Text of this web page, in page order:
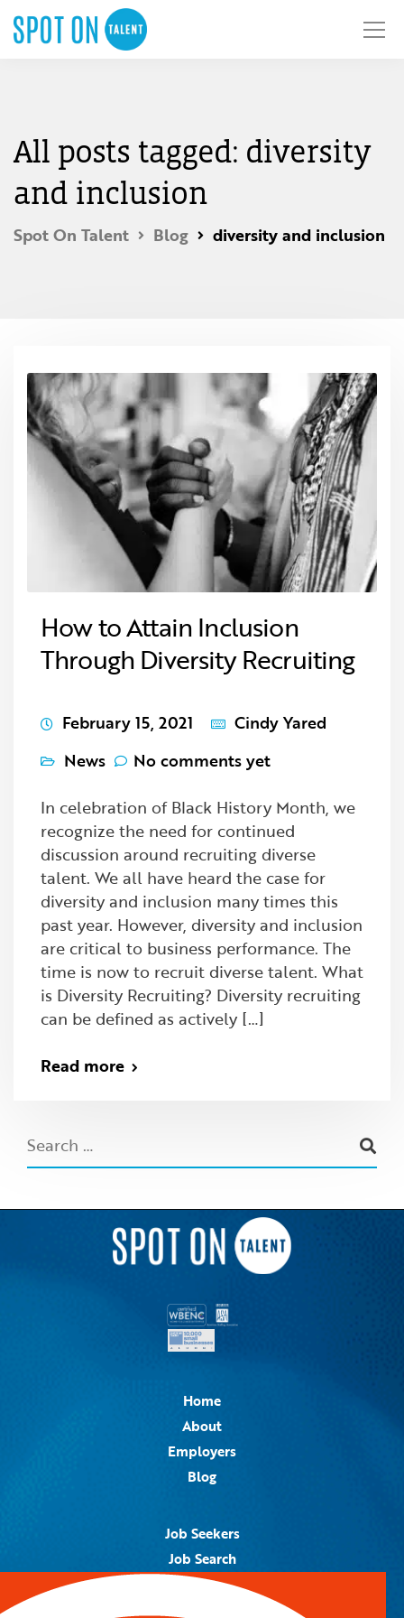
All posts tagged: diversity
and inclusion
Spot On Talent Blog diversity and inclusion
How to Attain Inclusion
Through Diversity Recruiting
February 15, 2021
Cindy Yared
News
No comments yet
In celebration of Black History Month, we
recognize the need for continued
discussion around recruiting diverse
talent. We all have heard the case for
diversity and inclusion many times this
past year. However, diversity and inclusion
are critical to business performance. The
time is now to recruit diverse talent. What
is Diversity Recruiting? Diversity recruiting
can be defined as actively […]
Read more
Home
About
Employers
Blog
Job Seekers
Job Search
Job Alerts